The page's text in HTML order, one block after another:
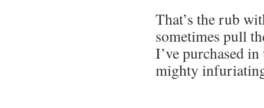
That’s the rub
sometimes pull
I’ve purchased
mighty